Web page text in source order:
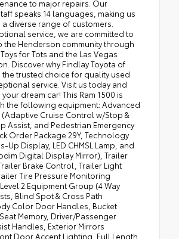
to major repairs. Our
speaks 14 languages, making us
diverse range of customers.
service, we are committed to
the Henderson community through
for Tots and the Las Vegas
Discover why Findlay Toyota of
the trusted choice for quality used
service. Visit us today and
dream car! This Ram 1500 is
the following equipment: Advanced
Cruise Control w/Stop &
Assist, and Pedestrian Emergency
Order Package 29Y, Technology
Up Display, LED CHMSL Lamp, and
Digital Display Mirror), Trailer
Brake Control, Trailer Light
Tire Pressure Monitoring
2 Equipment Group (4 Way
Blind Spot & Cross Path
Color Door Handles, Bucket
Memory, Driver/Passenger
Handles, Exterior Mirrors
Door Accent Lighting, Full Length